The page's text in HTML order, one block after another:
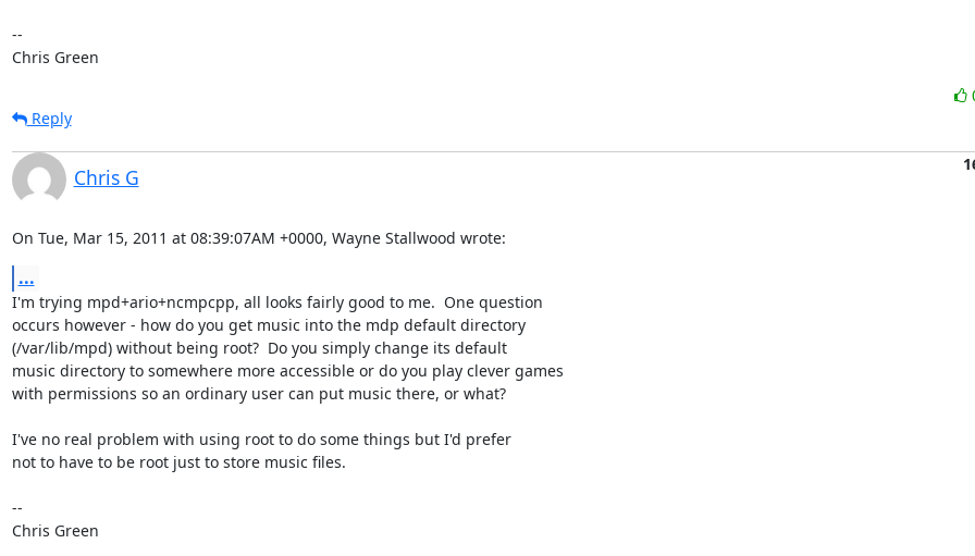
--
Chris Green
Reply
Chris G
On Tue, Mar 15, 2011 at 08:39:07AM +0000, Wayne Stallwood wrote:
...
I'm trying mpd+ario+ncmpcpp, all looks fairly good to me.  One question
occurs however - how do you get music into the mdp default directory
(/var/lib/mpd) without being root?  Do you simply change its default
music directory to somewhere more accessible or do you play clever games
with permissions so an ordinary user can put music there, or what?
I've no real problem with using root to do some things but I'd prefer
not to have to be root just to store music files.
--
Chris Green